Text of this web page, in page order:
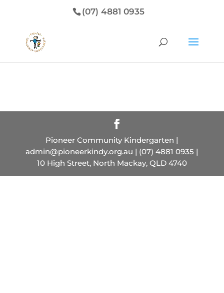
(07) 4881 0935
Pioneer Community Kindergarten |
admin@pioneerkindy.org.au | (07) 4881 0935 |
10 High Street, North Mackay, QLD 4740